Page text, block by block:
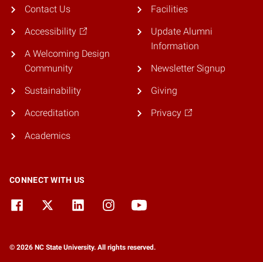
Contact Us
Accessibility
A Welcoming Design
Community
Sustainability
Accreditation
Academics
Facilities
Update Alumni
Information
Newsletter Signup
Giving
Privacy
CONNECT WITH US
© 2026 NC State University. All rights reserved.